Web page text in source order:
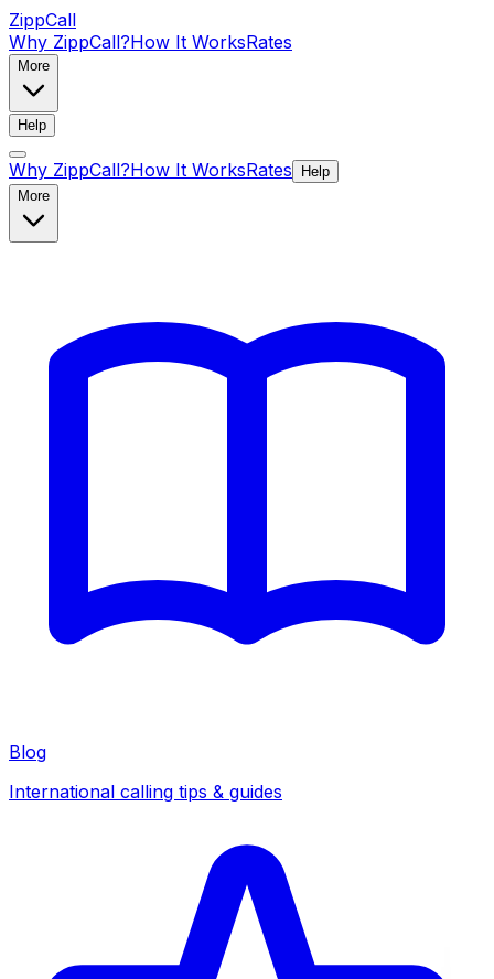
ZippCall
Why ZippCall?How It WorksRates
More
Help
Why ZippCall?How It WorksRates
Help
More
Blog
International calling tips & guides